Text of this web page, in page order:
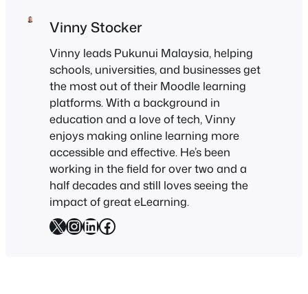
Vinny Stocker
Vinny leads Pukunui Malaysia, helping
schools, universities, and businesses get
the most out of their Moodle learning
platforms. With a background in
education and a love of tech, Vinny
enjoys making online learning more
accessible and effective. He’s been
working in the field for over two and a
half decades and still loves seeing the
impact of great eLearning.
X Instagram
LinkedIn
Facebook